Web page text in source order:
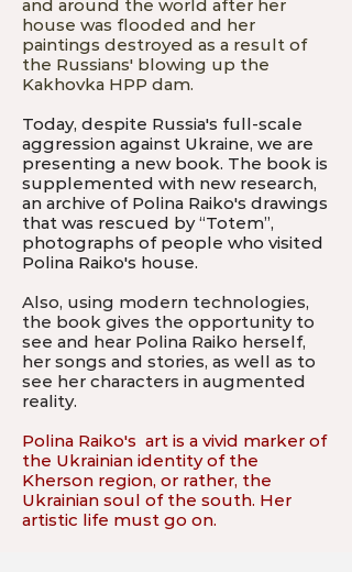
and around the world after her
house was flooded and her
paintings destroyed as a result of
the Russians' blowing up the
Kakhovka HPP dam.
Today, despite Russia's full-scale
aggression against Ukraine, we are
presenting a new book. The book is
supplemented with new research,
an archive of Polina Raiko's drawings
that was rescued by “Totem”,
photographs of people who visited
Polina Raiko's house.
Also, using modern technologies,
the book gives the opportunity to
see and hear Polina Raiko herself,
her songs and stories, as well as to
see her characters in augmented
reality.
Polina Raiko's art is a vivid marker of
the Ukrainian identity of the
Kherson region, or rather, the
Ukrainian soul of the south. Her
artistic life must go on.